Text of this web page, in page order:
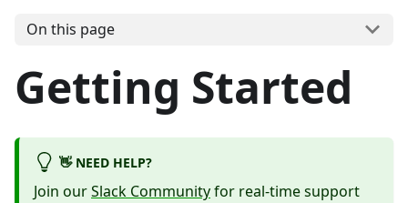
On this page
Getting Started
👋 NEED HELP?
Join ourSlack Communityfor real-time support